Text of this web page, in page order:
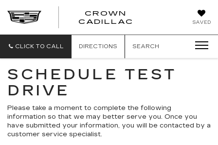
SAVED
CROWN
CADILLAC
CLICK TO CALL DIRECTIONS SEARCH
SCHEDULE TEST
DRIVE
Please take a moment to complete the following
information so that we may better serve you. Once you
have submitted your information, you will be contacted by a
customer service specialist.